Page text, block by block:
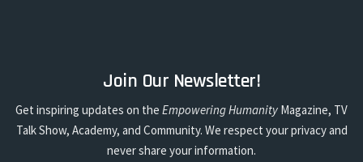
Join Our Newsletter!
Get inspiring updates on the Empowering Humanity Magazine, TV
Talk Show, Academy, and Community. We respect your privacy and
never share your information.